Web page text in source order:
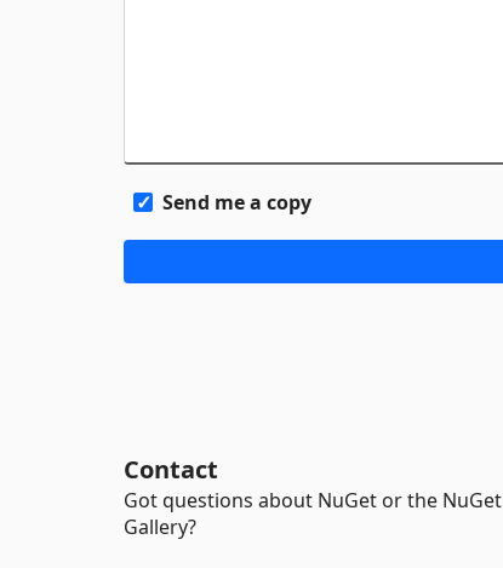
Send me a copy
Contact
Got questions about NuGet or the NuGet
Gallery?